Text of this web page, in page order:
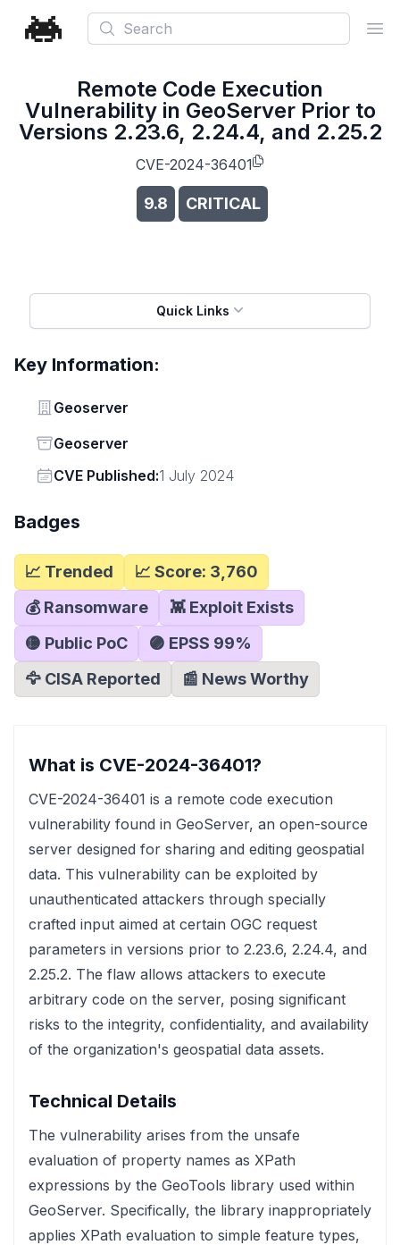
Search
Remote Code Execution
Vulnerability in GeoServer Prior to
Versions 2.23.6, 2.24.4, and 2.25.2
CVE-2024-36401
9.8 CRITICAL
Quick Links
Key Information:
Vendor
Geoserver
Status
Geoserver
Vendor
CVE Published:1 July 2024
Badges
📈 Trended 📈 Score: 3,760
💰 Ransomware
👾 Exploit Exists
🟡 Public PoC
🟣 EPSS 99%
🦅 CISA Reported
📰 News Worthy
What is CVE-2024-36401?
CVE-2024-36401 is a remote code execution
vulnerability found in GeoServer, an open-source
server designed for sharing and editing geospatial
data. This vulnerability can be exploited by
unauthenticated attackers through specially
crafted input aimed at certain OGC request
parameters in versions prior to 2.23.6, 2.24.4, and
2.25.2. The flaw allows attackers to execute
arbitrary code on the server, posing significant
risks to the integrity, confidentiality, and availability
of the organization's geospatial data assets.
Technical Details
The vulnerability arises from the unsafe
evaluation of property names as XPath
expressions by the GeoTools library used within
GeoServer. Specifically, the library inappropriately
applies XPath evaluation to simple feature types,